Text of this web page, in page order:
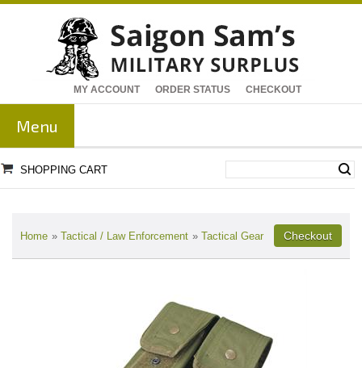
MY ACCOUNT ORDER STATUS CHECKOUT
Menu
SHOPPING CART
Home » Tactical / Law Enforcement » Tactical Gear